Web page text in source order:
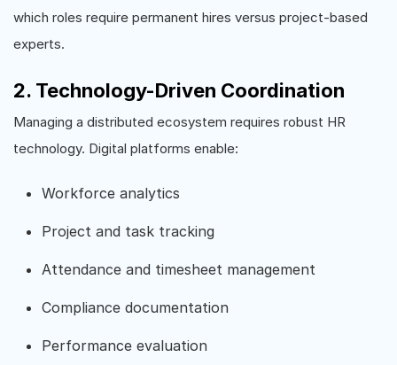
which roles require permanent hires versus project-based
experts.
2. Technology-Driven Coordination
Managing a distributed ecosystem requires robust HR
technology. Digital platforms enable:
Workforce analytics
Project and task tracking
Attendance and timesheet management
Compliance documentation
Performance evaluation